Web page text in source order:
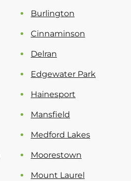
Burlington
Cinnaminson
Delran
Edgewater Park
Hainesport
Mansfield
Medford Lakes
Moorestown
Mount Laurel